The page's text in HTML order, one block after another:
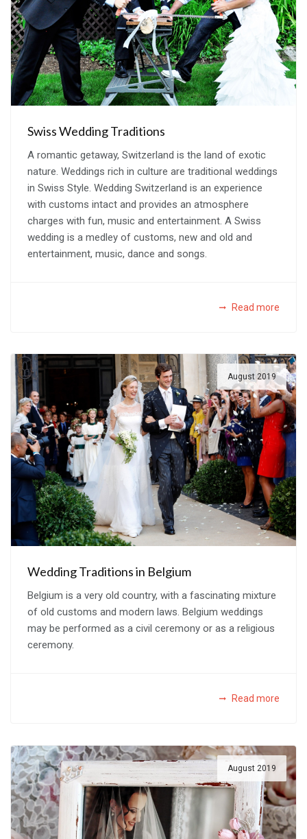
Swiss Wedding Traditions
A romantic getaway, Switzerland is the land of exotic
nature. Weddings rich in culture are traditional weddings
in Swiss Style. Wedding Switzerland is an experience
with customs intact and provides an atmosphere
charges with fun, music and entertainment. A Swiss
wedding is a medley of customs, new and old and
entertainment, music, dance and songs.
Read more
August 2019
Wedding Traditions in Belgium
Belgium is a very old country, with a fascinating mixture
of old customs and modern laws. Belgium weddings
may be performed as a civil ceremony or as a religious
ceremony.
Read more
August 2019